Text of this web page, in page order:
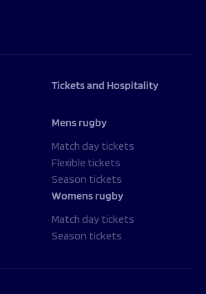
Tickets and Hospitality
Mens rugby
Match day tickets
Flexible tickets
Season tickets
Womens rugby
Match day tickets
Season tickets